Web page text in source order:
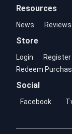
Resources
News Reviews
Store
Login Register
Redeem
Social
Facebook